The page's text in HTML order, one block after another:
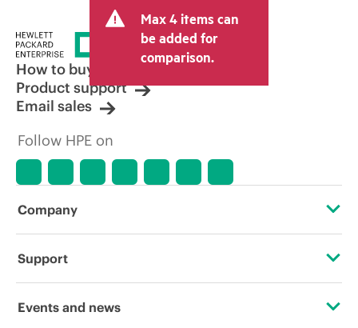
Max 4 items can
be added for
comparison.
How to buy
Product support
Email sales
Follow HPE on
Company
About HPE
Support
Operational support services
Events and news